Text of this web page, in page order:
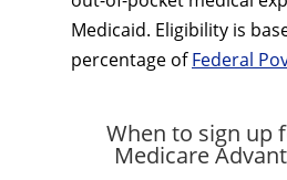
Medicaid. Eligibility is
percentage ofFederal
When to sign up
Medicare